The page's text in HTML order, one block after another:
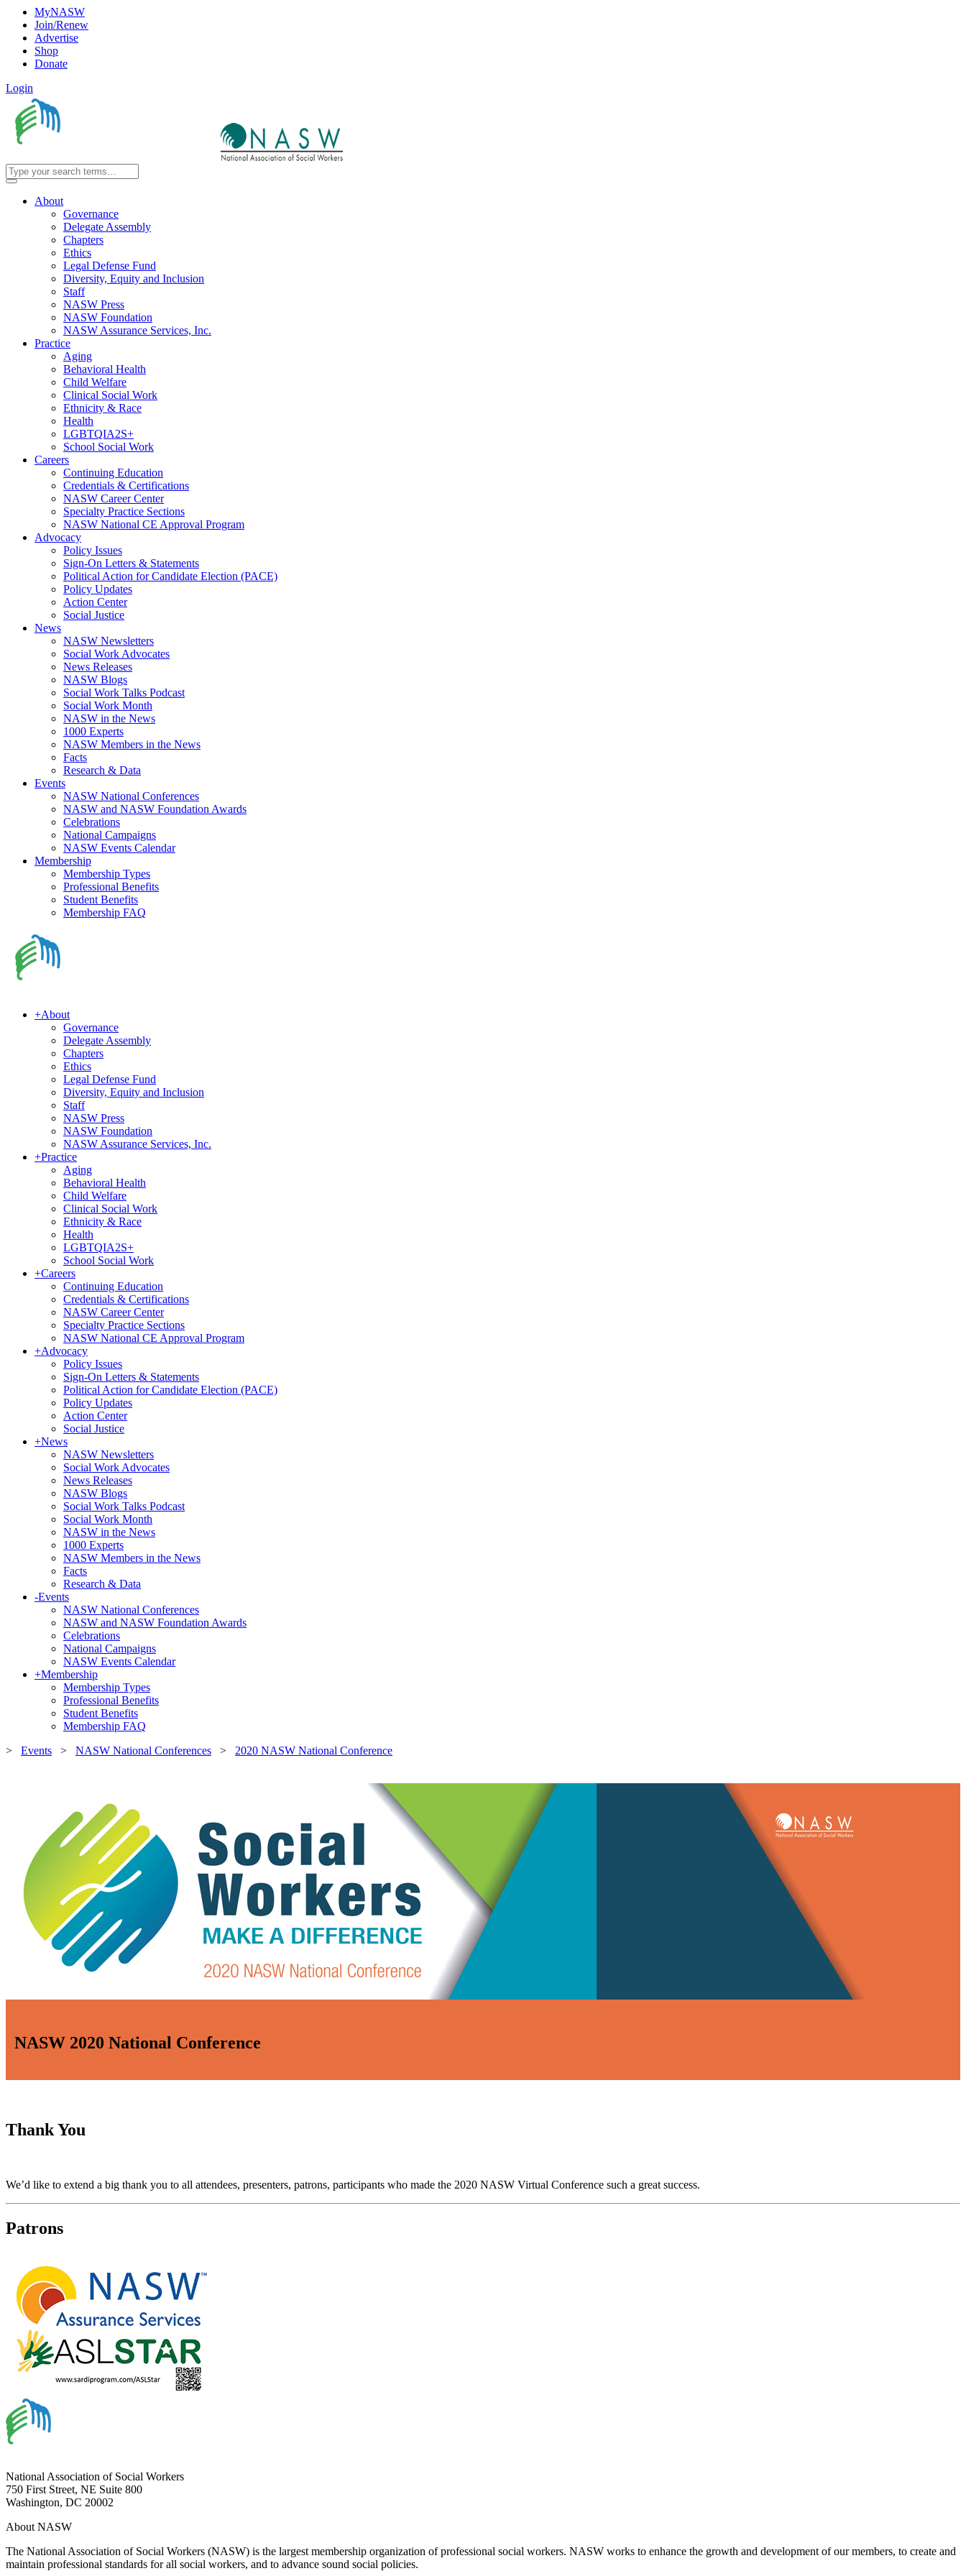
MyNASW
Join/Renew
Advertise
Shop
Donate
Login
About
Governance
Delegate Assembly
Chapters
Ethics
Legal Defense Fund
Diversity, Equity and Inclusion
Staff
NASW Press
NASW Foundation
NASW Assurance Services, Inc.
Practice
Aging
Behavioral Health
Child Welfare
Clinical Social Work
Ethnicity & Race
Health
LGBTQIA2S+
School Social Work
Careers
Continuing Education
Credentials & Certifications
NASW Career Center
Specialty Practice Sections
NASW National CE Approval Program
Advocacy
Policy Issues
Sign-On Letters & Statements
Political Action for Candidate Election (PACE)
Policy Updates
Action Center
Social Justice
News
NASW Newsletters
Social Work Advocates
News Releases
NASW Blogs
Social Work Talks Podcast
Social Work Month
NASW in the News
1000 Experts
NASW Members in the News
Facts
Research & Data
Events
NASW National Conferences
NASW and NASW Foundation Awards
Celebrations
National Campaigns
NASW Events Calendar
Membership
Membership Types
Professional Benefits
Student Benefits
Membership FAQ
+About
Governance
Delegate Assembly
Chapters
Ethics
Legal Defense Fund
Diversity, Equity and Inclusion
Staff
NASW Press
NASW Foundation
NASW Assurance Services, Inc.
+Practice
Aging
Behavioral Health
Child Welfare
Clinical Social Work
Ethnicity & Race
Health
LGBTQIA2S+
School Social Work
+Careers
Continuing Education
Credentials & Certifications
NASW Career Center
Specialty Practice Sections
NASW National CE Approval Program
+Advocacy
Policy Issues
Sign-On Letters & Statements
Political Action for Candidate Election (PACE)
Policy Updates
Action Center
Social Justice
+News
NASW Newsletters
Social Work Advocates
News Releases
NASW Blogs
Social Work Talks Podcast
Social Work Month
NASW in the News
1000 Experts
NASW Members in the News
Facts
Research & Data
-Events
NASW National Conferences
NASW and NASW Foundation Awards
Celebrations
National Campaigns
NASW Events Calendar
+Membership
Membership Types
Professional Benefits
Student Benefits
Membership FAQ
> Events > NASW National Conferences > 2020 NASW National Conference
NASW 2020 National Conference
Thank You
We’d like to extend a big thank you to all attendees, presenters, patrons, participants who made the 2020 NASW Virtual Conference such a great success.
Patrons
National Association of Social Workers
750 First Street, NE Suite 800
Washington, DC 20002
About NASW
The National Association of Social Workers (NASW) is the largest membership organization of professional social workers. NASW works to enhance the growth and development of our members, to create and
maintain professional standards for all social workers, and to advance sound social policies.